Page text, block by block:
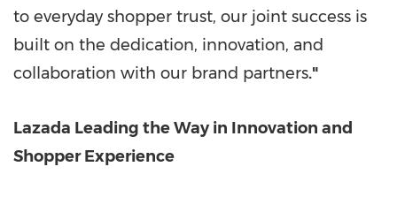
to everyday shopper trust, our joint success is
built on the dedication, innovation, and
collaboration with our brand partners."
Lazada Leading the Way in Innovation and
Shopper Experience